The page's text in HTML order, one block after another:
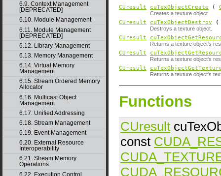
6.9. Context Management
[DEPRECATED]
6.10. Module Management
6.11. Module Management
[DEPRECATED]
6.12. Library Management
6.13. Memory Management
6.14. Virtual Memory
Management
6.15. Stream Ordered Memory
Allocator
6.16. Multicast Object
Management
6.17. Unified Addressing
6.18. Stream Management
6.19. Event Management
6.20. External Resource
Interoperability
6.21. Stream Memory
Operations
6.22. Execution Control
CUresult cuTexObjectCreate (
Creates a texture object.
CUresult cuTexObjectDestroy
Destroys a texture object.
CUresult
Returns a texture object's
CUresult
Returns a texture object's
CUresult
Returns a texture object's
Functions
CUresult
const